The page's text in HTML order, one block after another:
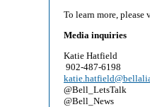
To learn more,
Media inquiries
Katie Hatfield
902-487-6198
@Bell_LetsTalk
@Bell_News